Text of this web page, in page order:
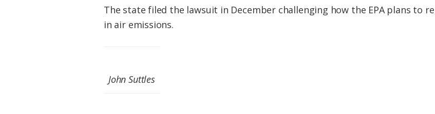
The state filed the lawsuit in December challenging how the EPA plans to
in air emissions.
John Suttles